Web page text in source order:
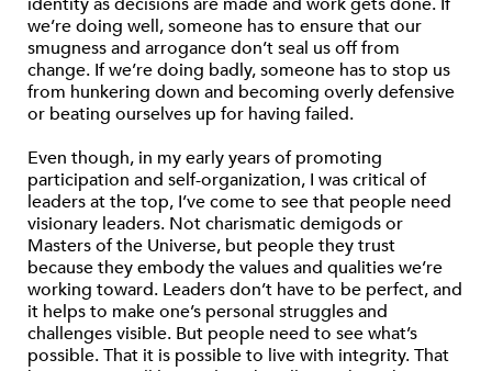
we’re doing well, someone has to ensure that our
smugness and arrogance don’t seal us off from
change. If we’re doing badly, someone has to stop us
from hunkering down and becoming overly defensive
or beating ourselves up for having failed.
Even though, in my early years of promoting
participation and self-organization, I was critical of
leaders at the top, I’ve come to see that people need
visionary leaders. Not charismatic demigods or
Masters of the Universe, but people they trust
because they embody the values and qualities we’re
working toward. Leaders don’t have to be perfect, and
it helps to make one’s personal struggles and
challenges visible. But people need to see what’s
possible. That it is possible to live with integrity. That